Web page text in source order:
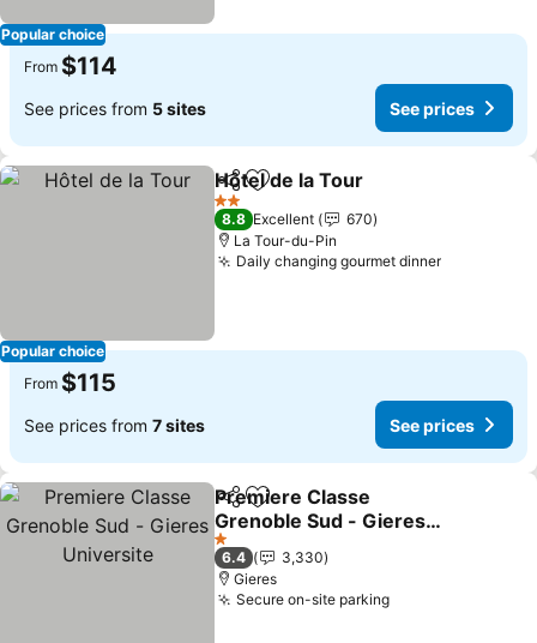
Popular choice
From $114
See prices from 5 sites See prices
Popular choice
ShareAdd to favorites
Hôtel de la Tour
2 Stars
8.8 Excellent
670
La Tour-du-Pin
Daily changing gourmet dinnerSee prices
From $115
See prices from 7 sites See prices
ShareAdd to favorites
Premiere Classe
Grenoble Sud - Gieres
Universite
See prices
1 Stars
6.4
3,330
Gieres
Secure on-site parkingSee prices